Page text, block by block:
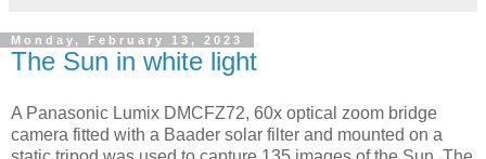
Monday, February 13, 2023
The Sun in white light
A Panasonic Lumix DMCFZ72, 60x optical zoom bridge
camera fitted with a Baader solar filter and mounted on a